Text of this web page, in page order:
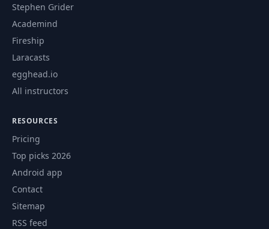
Stephen Grider
Academind
Fireship
Laracasts
egghead.io
All instructors
RESOURCES
Pricing
Top picks 2026
Android app
Contact
Sitemap
RSS feed